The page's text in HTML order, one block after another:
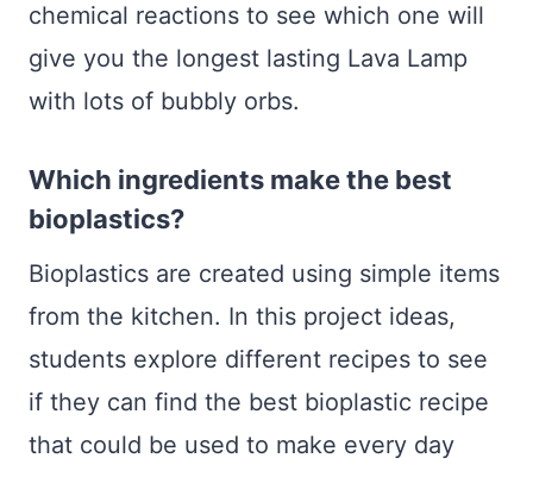
chemical reactions to see which one will
give you the longest lasting Lava Lamp
with lots of bubbly orbs.
Which ingredients make the best
bioplastics?
Bioplastics are created using simple items
from the kitchen. In this project ideas,
students explore different recipes to see
if they can find the best bioplastic recipe
that could be used to make every day